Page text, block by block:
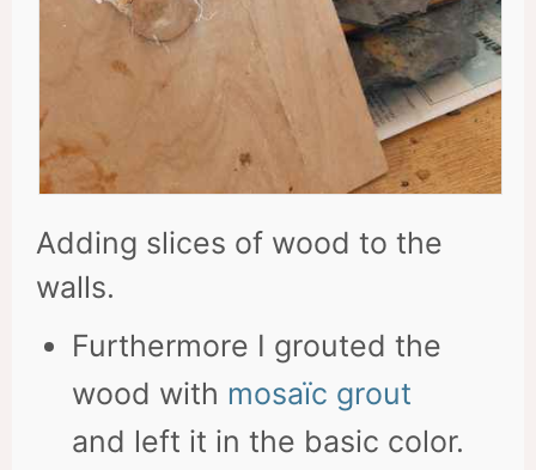
Adding slices of wood to the
walls.
Furthermore I grouted the
wood with mosaïc grout
and left it in the basic color.